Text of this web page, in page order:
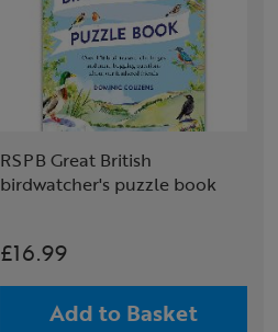
RSPB Great British
birdwatcher's puzzle book
£16.99
Add to Basket